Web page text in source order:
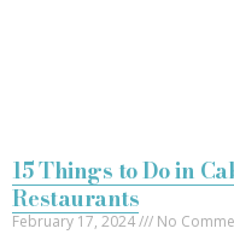
15 Things to Do in
Restaurants
February 17, 2024 No